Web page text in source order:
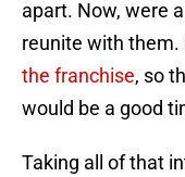
apart. Now, were
reunite with them.
the franchise, so
would be a good
Taking all of that